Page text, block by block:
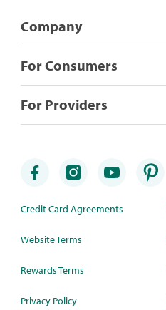
Company
For Consumers
For Providers
Credit Card Agreements
Website Terms
Rewards Terms
Privacy Policy